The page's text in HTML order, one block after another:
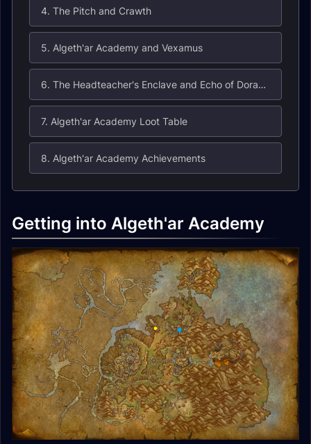
4. The Pitch and Crawth
5. Algeth'ar Academy and Vexamus
6. The Headteacher's Enclave and Echo of Doragosa
7. Algeth'ar Academy Loot Table
8. Algeth'ar Academy Achievements
Getting into Algeth'ar Academy